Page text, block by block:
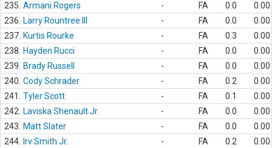
235. Armani Rogers - FA 0.0
0.00
236.
Larry Rountree III - FA 0.0
0.00
237. Kurtis Rourke - FA 0.3
0.00
238.
Hayden Rucci - FA 0.0
0.00
239.
Brady Russell - FA 0.0
0.00
240. Cody Schrader - FA 0.2
0.00
241.
Tyler Scott - FA 0.1
0.00
242.
Laviska Shenault Jr. - FA 0.0
0.00
243.
Matt Slater - FA 0.0
0.00
244.
Irv Smith Jr. - FA 0.2
0.00